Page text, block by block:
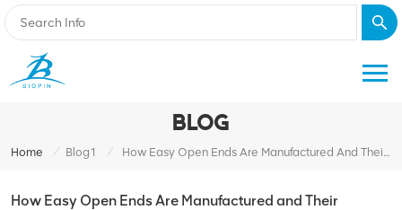
BLOG
Home / Blog1 / How Easy Open Ends Are Manufactured And Their Technical Details
How Easy Open Ends Are Manufactured and Their